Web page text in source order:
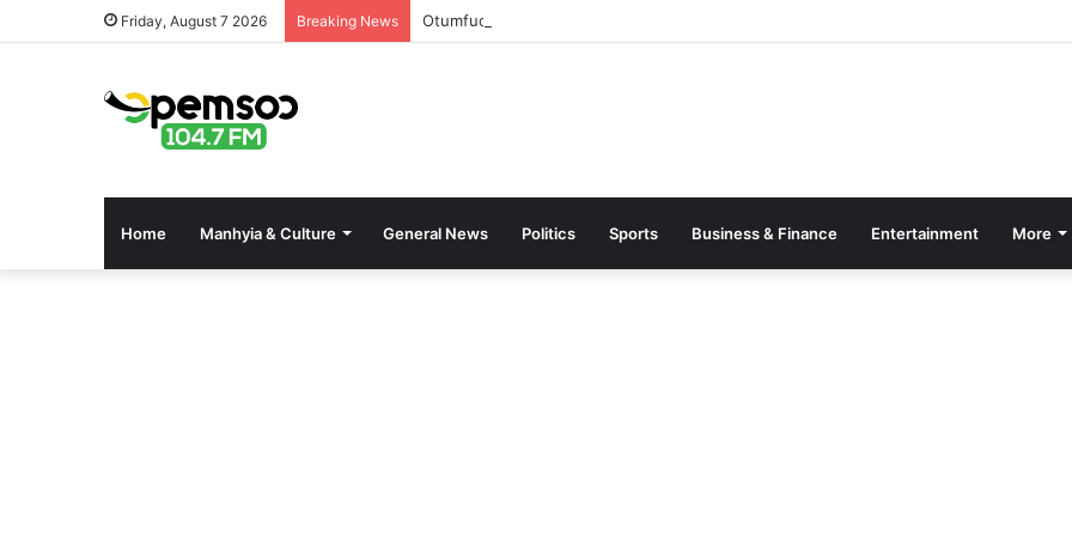
Friday, August 7 2026 Breaking News Otumfuo’s Presence Elevated ‘Beyond the World Cup’ Event – Canada-Ghana Chamber
Home Manhyia & Culture General News Politics Sports Business & Finance Entertainment More